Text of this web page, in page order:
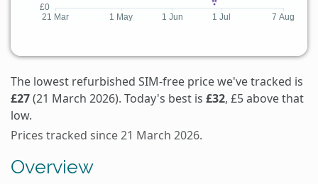
The lowest refurbished SIM-free price we've tracked is
£27(21 March 2026). Today's best is £32, £5 above that
low.
Prices tracked since 21 March 2026.
Overview